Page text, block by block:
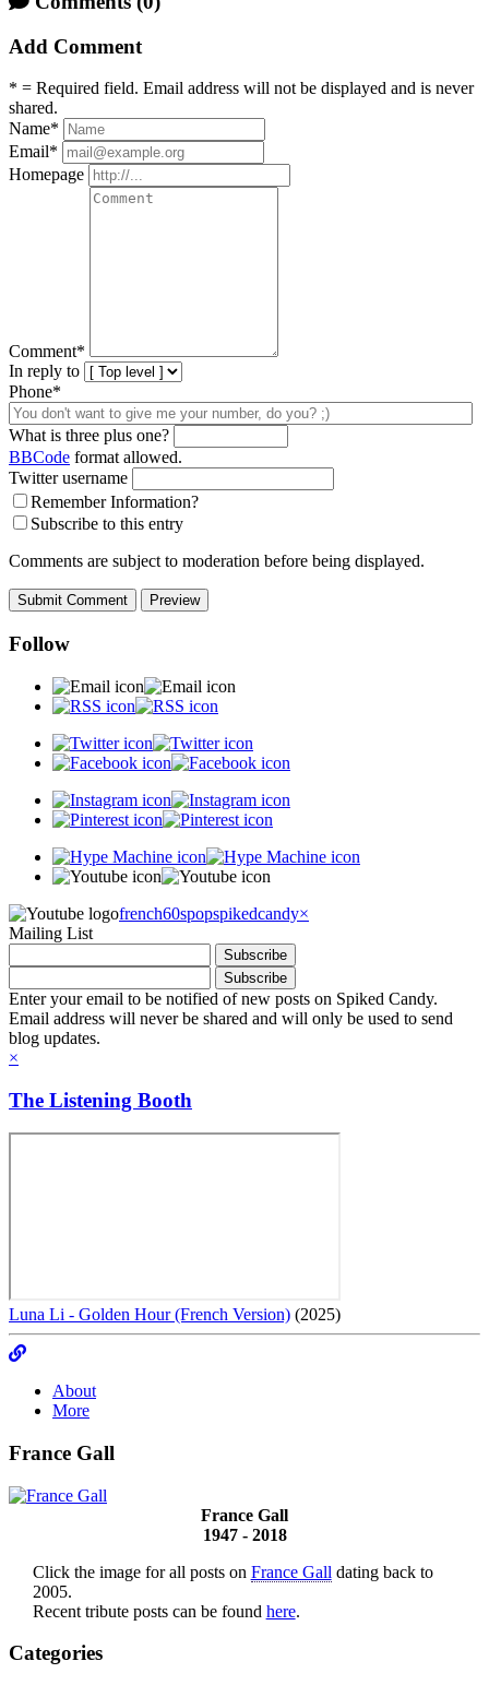
Add Comment
* = Required field. Email address will not be displayed and is never
shared.
Name*
Email*
Homepage
Comment*
In reply to
Phone*
What is three plus one?
BBCode format allowed.
Twitter username
Remember Information?
Subscribe to this entry
Comments are subject to moderation before being displayed.
Follow
french60spopspikedcandy×
Mailing List
Enter your email to be notified of new posts on Spiked Candy.
Email address will never be shared and will only be used to send
blog updates.
×
The Listening Booth
Luna Li - Golden Hour (French Version) (2025)
About
More
France Gall
France Gall
1947 - 2018
Click the image for all posts on France Gall dating back to
2005.
Recent tribute posts can be found here.
Categories